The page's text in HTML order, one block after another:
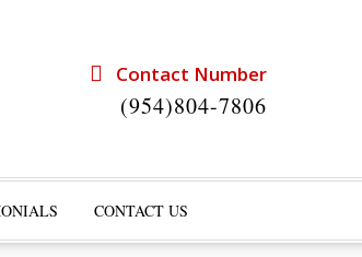
Contact Number
(954)804-7806
CONTACT US